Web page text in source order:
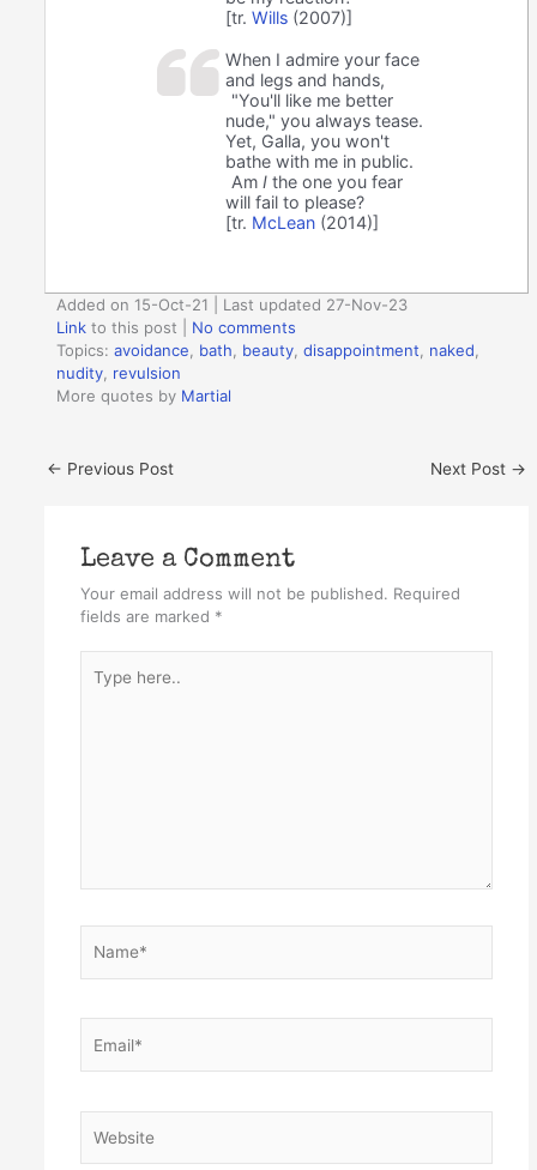
[tr.Wills (2007)]
When I admire your face
and legs and hands,
"You'll like me better
nude," you always tease.
Yet, Galla, you won't
bathe with me in public.
AmI the one you fear
will fail to please?
[tr. McLean (2014)]
Added on 15-Oct-21 | Last updated 27-Nov-23
Link to this post
No comments
Topics:avoidance bath beauty ,disappointment naked
nudity revulsion
More quotes by Martial
← Previous Post Next Post →
Leave a Comment
Your email address will not be published. Required
fields are marked *
here..